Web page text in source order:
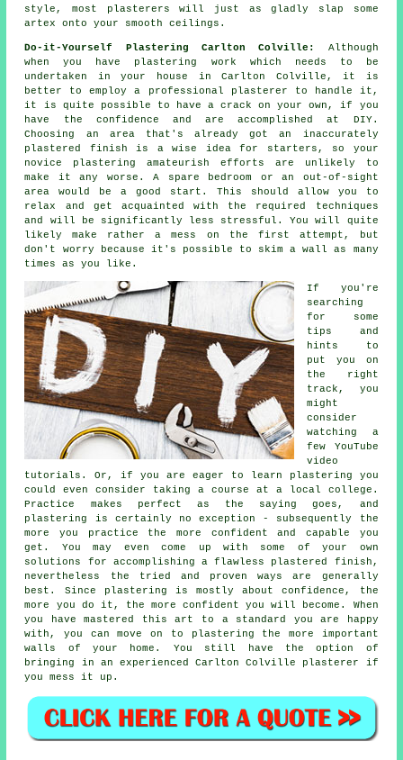
style, most plasterers will just as gladly slap some
artex onto your smooth ceilings.
Do-it-Yourself Plastering Carlton Colville:
Although
when you have plastering work which needs to be
undertaken in your house in Carlton Colville, it is
better to employ a professional plasterer to handle it,
it is quite possible to have a crack on your own, if you
have the confidence and are accomplished at DIY.
Choosing an area that's already got an inaccurately
plastered finish is a wise idea for starters, so your
novice plastering amateurish efforts are unlikely to
make it any worse. A spare bedroom or an out-of-sight
area would be a good start. This should allow you to
relax and get acquainted with the required techniques
and will be significantly less stressful. You will quite
likely make rather a mess on the first attempt, but
don't worry because it's possible to skim a wall as many
times as you like.
If you're
searching
for some
tips and
hints to
put you on
the right
track, you
might
consider
watching a
few YouTube
video
tutorials. Or, if you are eager to learn plastering you
could even consider taking a course at a local college.
Practice makes perfect as the saying goes, and
plastering is certainly no exception - subsequently the
more you practice the more confident and capable you
get. You may even come up with some of your own
solutions for accomplishing a flawless plastered finish,
nevertheless the tried and proven ways are generally
best. Since plastering is mostly about confidence, the
more you do it, the more confident you will become. When
you have mastered this art to a standard you are happy
with, you can move on to plastering the more important
walls of your home. You still have the option of
bringing in an experienced Carlton Colville plasterer if
you mess it up.